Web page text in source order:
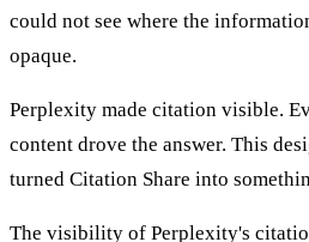
could not see where the
opaque.
Perplexity made citation visible.
content drove the answer. This
turned Citation Share into
The visibility of Perplexity's